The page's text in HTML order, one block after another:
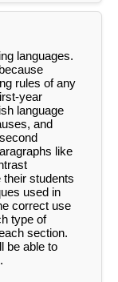
languages.
rules of any
year
language
and
like
students
used in
correct use
type of
section.
be able to